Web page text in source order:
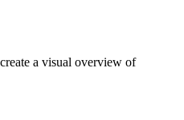
a visual overview of